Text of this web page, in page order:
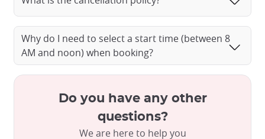
Why do I need to select a start time (between 8
AM and noon) when booking?
Do you have any other
questions?
We are here to help you